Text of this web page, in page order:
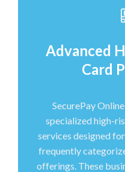
Advanced
Card
SecurePay
specialized high-
services designed
frequently
offerings. These